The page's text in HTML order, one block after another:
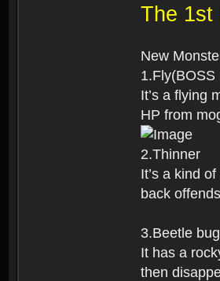
The 1st
New
1.Fly(BOSS
It’s a flying
HP from
2.Thinner
It’s a kind
back
3.Beetle bug
It has a
then